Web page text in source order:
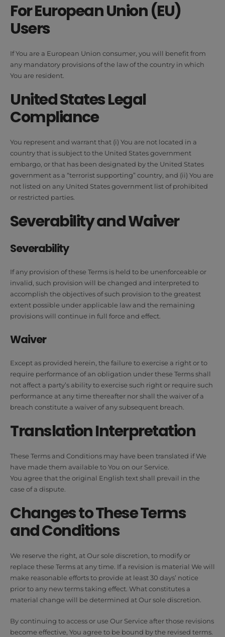
For European Union (EU)
Users
If You are a European Union consumer, you will benefit from
any mandatory provisions of the law of the country in which
You are resident.
United States Legal
Compliance
You represent and warrant that (i) You are not located in a
country that is subject to the United States government
embargo, or that has been designated by the United States
government as a “terrorist supporting” country, and (ii) You are
not listed on any United States government list of prohibited
or restricted parties.
Severability and Waiver
Severability
If any provision of these Terms is held to be unenforceable or
invalid, such provision will be changed and interpreted to
accomplish the objectives of such provision to the greatest
extent possible under applicable law and the remaining
provisions will continue in full force and effect.
Waiver
Except as provided herein, the failure to exercise a right or to
require performance of an obligation under these Terms shall
not affect a party’s ability to exercise such right or require such
performance at any time thereafter nor shall the waiver of a
breach constitute a waiver of any subsequent breach.
Translation Interpretation
These Terms and Conditions may have been translated if We
have made them available to You on our Service.
You agree that the original English text shall prevail in the
case of a dispute.
Changes to These Terms
and Conditions
We reserve the right, at Our sole discretion, to modify or
replace these Terms at any time. If a revision is material We will
make reasonable efforts to provide at least 30 days’ notice
prior to any new terms taking effect. What constitutes a
material change will be determined at Our sole discretion.
By continuing to access or use Our Service after those revisions
become effective, You agree to be bound by the revised terms.